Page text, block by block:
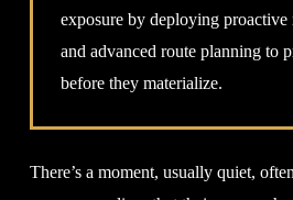
exposure by deploying proactive
and advanced route planning to
before they materialize.
There’s a moment, usually quiet,